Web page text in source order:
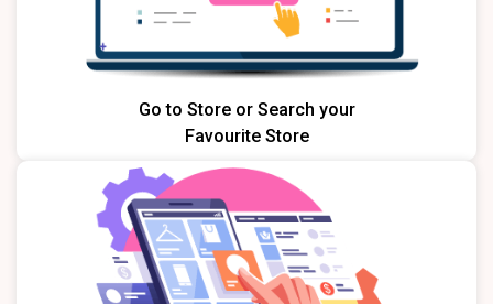
Go to Store or Search your
Favourite Store